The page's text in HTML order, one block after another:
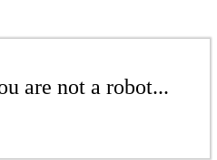
are not a robot...